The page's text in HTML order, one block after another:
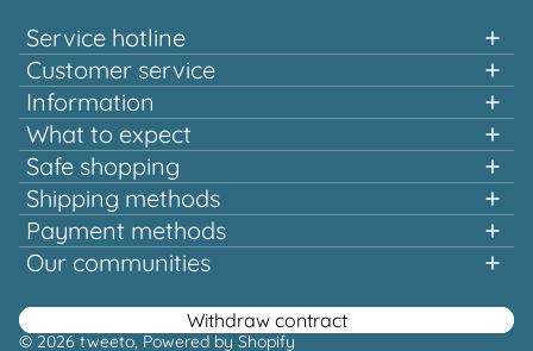
Service hotline
Support and advice available at:
+49 151 58707657
Mon-Tue & Thu-Fri, 10:00 a.m. - 12:00 p.m.
Or via our
Customer service
Information
What to expect
Fast shopping
Quality that pays off
Europe-wide shipping
Safe shopping
Multiple awards and certified!
Shipping methods
Payment methods
Our communities
Withdraw contract
© 2026 tweeto, Powered by Shopify